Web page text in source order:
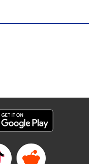
at their favorite bar.
Lettering by
がす～